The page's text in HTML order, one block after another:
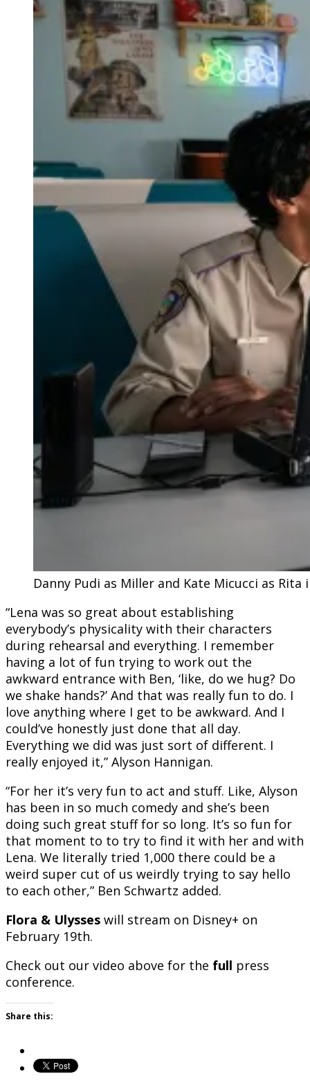
Danny Pudi as Miller and Kate Micucci as Rita
“Lena was so great about establishing
everybody’s physicality with their characters
during rehearsal and everything. I remember
having a lot of fun trying to work out the
awkward entrance with Ben, ‘like, do we hug? Do
we shake hands?’ And that was really fun to do. I
love anything where I get to be awkward. And I
could’ve honestly just done that all day.
Everything we did was just sort of different. I
really enjoyed it,” Alyson Hannigan.
“For her it’s very fun to act and stuff. Like, Alyson
has been in so much comedy and she’s been
doing such great stuff for so long. It’s so fun for
that moment to to try to find it with her and with
Lena. We literally tried 1,000 there could be a
weird super cut of us weirdly trying to say hello
to each other,” Ben Schwartz added.
Flora & Ulysses will stream on Disney+ on
February 19th.
Check out our video above for the full press
conference.
Share this: